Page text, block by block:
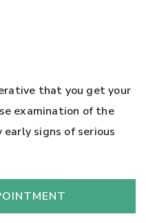
that you get your
examination of the
signs of serious